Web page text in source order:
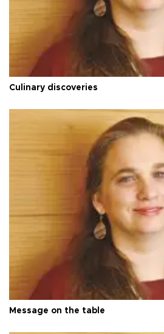
Culinary discoveries
Message on the table